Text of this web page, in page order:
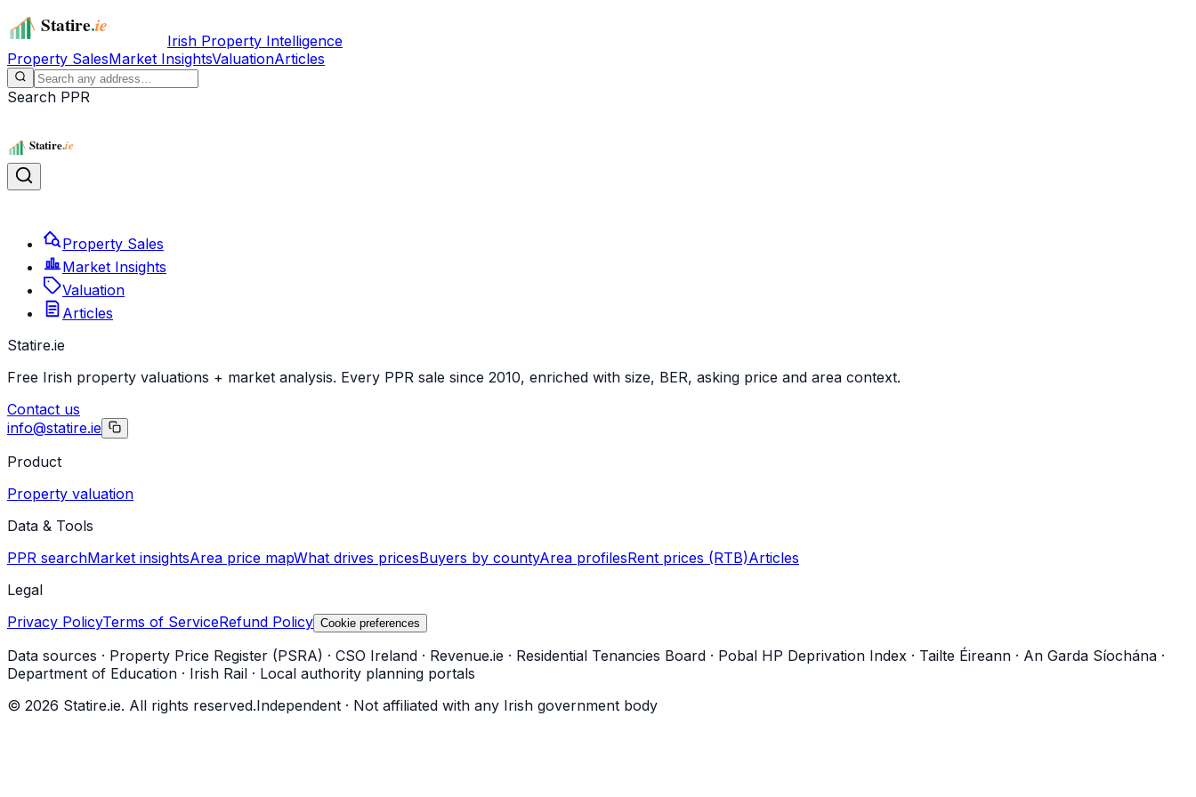
Irish Property Intelligence
Property SalesMarket InsightsValuationArticles
Search PPR
Property Sales
Market Insights
Valuation
Articles
Statire.ie
Free Irish property valuations + market analysis. Every PPR sale since 2010, enriched with size, BER, asking price and area context.
Contact us
info@statire.ie
Product
Property valuation
Data & Tools
PPR searchMarket insightsArea price mapWhat drives pricesBuyers by countyArea profilesRent prices (RTB)Articles
Legal
Privacy PolicyTerms of ServiceRefund Policy Cookie preferences
Data sources · Property Price Register (PSRA) · CSO Ireland · Revenue.ie · Residential Tenancies Board · Pobal HP Deprivation Index · Tailte Éireann · An Garda Síochána ·
Department of Education · Irish Rail · Local authority planning portals
© 2026 Statire.ie. All rights reserved.Independent · Not affiliated with any Irish government body